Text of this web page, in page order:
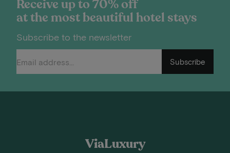
Receive up to 70% off
at the most beautiful hotel stays
Subscribe to the newsletter
Subscribe
ViaLuxury